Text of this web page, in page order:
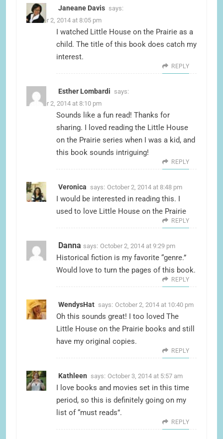
Janeane Davis says:
October 2, 2014 at 8:05 pm
I watched Little House on the Prairie as a
child. The title of this book does catch my
interest.
REPLY
Esther Lombardi says:
October 2, 2014 at 8:10 pm
Sounds like a fun read! Thanks for
sharing. I loved reading the Little House
on the Prairie series when I was a kid, and
this book sounds intriguing!
REPLY
Veronica says: October 2, 2014 at 8:48 pm
I would be interested in reading this. I
used to love Little House on the Prairie
REPLY
Danna says: October 2, 2014 at 9:29 pm
Historical fiction is my favorite “genre.”
Would love to turn the pages of this book.
REPLY
WendysHat says: October 2, 2014 at 10:40 pm
Oh this sounds great! I too loved The
Little House on the Prairie books and still
have my original copies.
REPLY
Kathleen says: October 3, 2014 at 5:57 am
I love books and movies set in this time
period, so this is definitely going on my
list of “must reads”.
REPLY